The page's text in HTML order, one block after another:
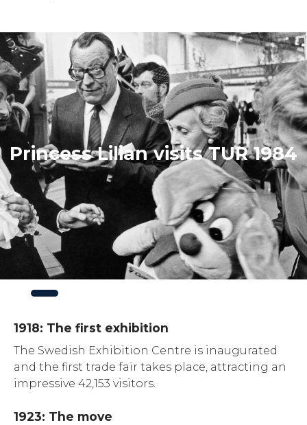
Princess Lilian visits TUR 1984
3of3
1918: The first exhibition
The Swedish Exhibition Centre is inaugurated
and the first trade fair takes place, attracting an
impressive 42,153 visitors.
1923: The move